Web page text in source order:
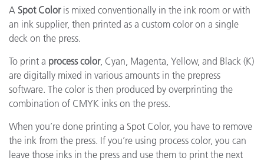
A Spot Coloris mixed conventionally in the ink room or with
an ink supplier, then printed as a custom color on a single
deck on the press.
To print a process color, Cyan, Magenta, Yellow, and Black (K)
are digitally mixed in various amounts in the prepress
software. The color is then produced by overprinting the
combination of CMYK inks on the press.
When you’re done printing a Spot Color, you have to remove
the ink from the press. If you’re using process color, you can
leave those inks in the press and use them to print the next